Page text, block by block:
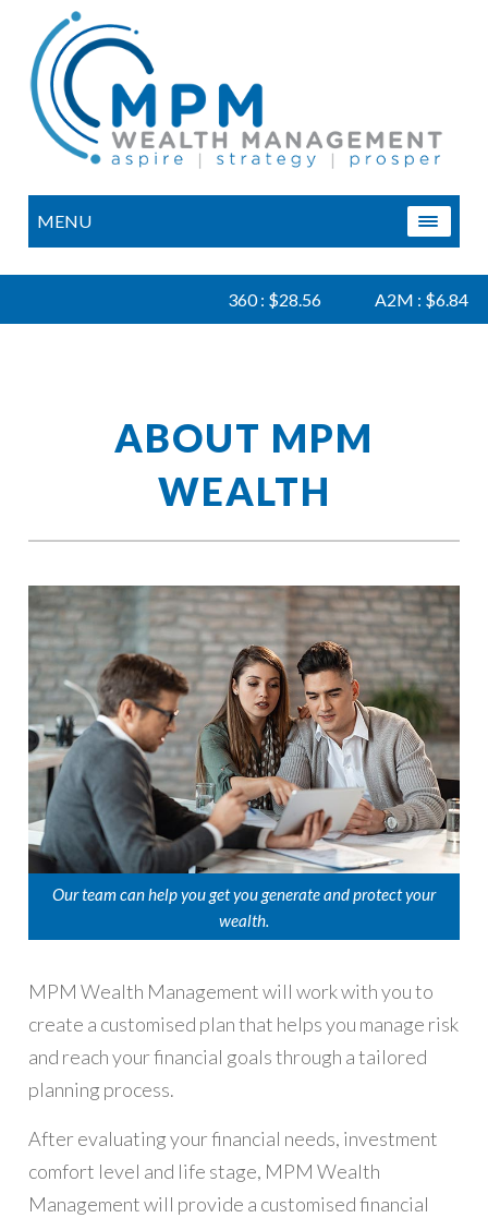
MENU
360 : $28.56 A2M : $6.84
ABOUT MPM
WEALTH
Our team can help you get you generate and protect your
wealth.
MPM Wealth Management will work with you to
create a customised plan that helps you manage risk
and reach your financial goals through a tailored
planning process.
After evaluating your financial needs, investment
comfort level and life stage, MPM Wealth
Management will provide a customised financial